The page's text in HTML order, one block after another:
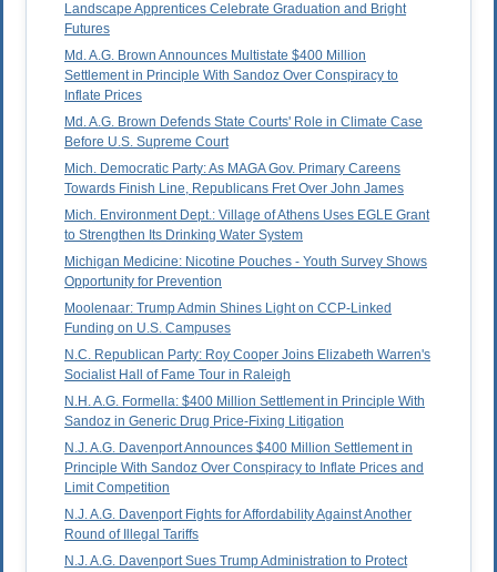
Landscape Apprentices Celebrate Graduation and Bright
Futures
Md. A.G. Brown Announces Multistate $400 Million
Settlement in Principle With Sandoz Over Conspiracy to
Inflate Prices
Md. A.G. Brown Defends State Courts' Role in Climate Case
Before U.S. Supreme Court
Mich. Democratic Party: As MAGA Gov. Primary Careens
Towards Finish Line, Republicans Fret Over John James
Mich. Environment Dept.: Village of Athens Uses EGLE Grant
to Strengthen Its Drinking Water System
Michigan Medicine: Nicotine Pouches - Youth Survey Shows
Opportunity for Prevention
Moolenaar: Trump Admin Shines Light on CCP-Linked
Funding on U.S. Campuses
N.C. Republican Party: Roy Cooper Joins Elizabeth Warren's
Socialist Hall of Fame Tour in Raleigh
N.H. A.G. Formella: $400 Million Settlement in Principle With
Sandoz in Generic Drug Price-Fixing Litigation
N.J. A.G. Davenport Announces $400 Million Settlement in
Principle With Sandoz Over Conspiracy to Inflate Prices and
Limit Competition
N.J. A.G. Davenport Fights for Affordability Against Another
Round of Illegal Tariffs
N.J. A.G. Davenport Sues Trump Administration to Protect